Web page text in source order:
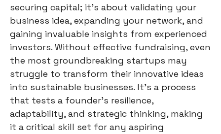
securing capital; it's about validating your
business idea, expanding your network, and
gaining invaluable insights from experienced
investors. Without effective fundraising, even
the most groundbreaking startups may
struggle to transform their innovative ideas
into sustainable businesses. It's a process
that tests a founder's resilience,
adaptability, and strategic thinking, making
it a critical skill set for any aspiring